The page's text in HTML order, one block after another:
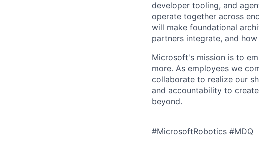
developer tooling, and
operate together across
will make foundational
partners integrate, and
Microsoft's mission is to
more. As employees we
collaborate to realize our
and accountability to
beyond.
#MicrosoftRobotics #MDQ